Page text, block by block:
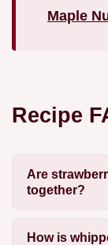
Maple
Recipe
Are
together?
How is